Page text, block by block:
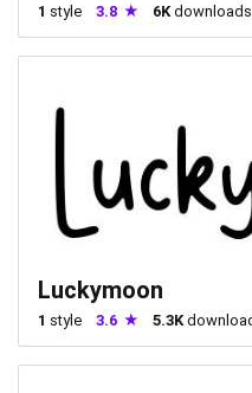
1 style 3.8 6K downloads
Luckymoon
1 style 3.6 5.3K